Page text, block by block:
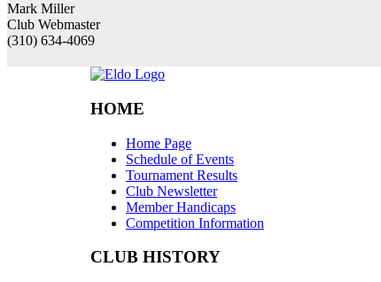
Mark Miller
Club Webmaster
(310) 634-4069
HOME
Home Page
Schedule of Events
Tournament Results
Club Newsletter
Member Handicaps
Competition Information
CLUB HISTORY